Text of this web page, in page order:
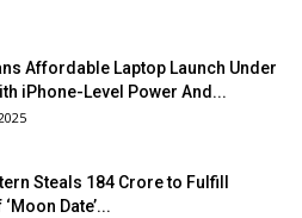
Affordable Laptop Launch Under
iPhone-Level Power And...
Steals ₹184 Crore to Fulfill
Date’...